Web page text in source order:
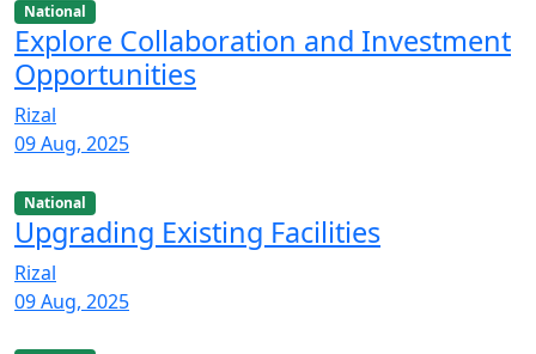
National
Explore Collaboration and Investment
Opportunities
Rizal
09 Aug, 2025
National
Upgrading Existing Facilities
Rizal
09 Aug, 2025